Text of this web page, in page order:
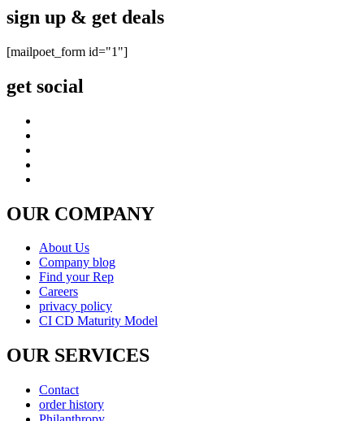
sign up & get deals
[mailpoet_form id="1"]
get social
OUR COMPANY
About Us
Company blog
Find your Rep
Careers
privacy policy
CI CD Maturity Model
OUR SERVICES
Contact
order history